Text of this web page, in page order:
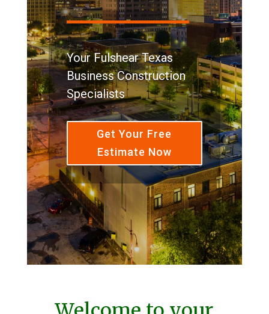
Your Fulshear Texas
Business Construction
Specialists
Get Your Free
Estimate Now